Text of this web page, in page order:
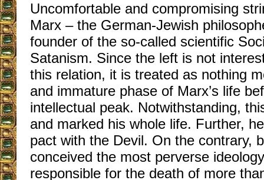
Uncomfortable and compromising
Marx – the German-Jewish
founder of the so-called scientific
Satanism. Since the left is not
this relation, it is treated as nothing
and immature phase of Marx’s life
intellectual peak. Notwithstanding,
and marked his whole life. Further,
pact with the Devil. On the contrary,
conceived the most perverse
responsible for the death of more